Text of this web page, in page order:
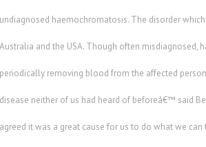
undiagnosed haemochromatosis. The disorder
Australia and the USA. Though often
periodically removing blood from the affected
disease neither of us had heard of beforeâ€™ said
agreed it was a great cause for us to do what we